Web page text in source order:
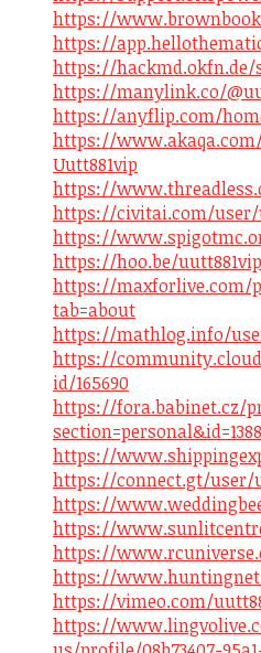
https://
https://
https://hackmd.okfn.de/
https://manylink.co/
https://anyflip.com/
https://www.akaqa.com/
Uutt881vip
https://
https://civitai.com/user/
https://
https://hoo.be/uutt881vip
https://maxforlive.com/
tab=about
https://mathlog.info/
https://
id/165690
https://fora.babinet.cz/
https://
https://connect.gt/user/
https://
https://
https://
https://
https://vimeo.com/
https://